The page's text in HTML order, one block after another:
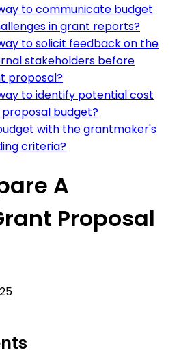
to communicate budget
in grant reports?
to solicit feedback on the
stakeholders before
proposal?
to identify potential cost
budget?
with the grantmaker's
criteria?
A
Proposal